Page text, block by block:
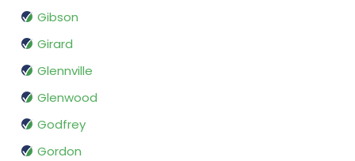
Gibson
Girard
Glennville
Glenwood
Godfrey
Gordon